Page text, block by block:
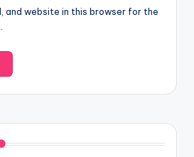
and website in this browser for the